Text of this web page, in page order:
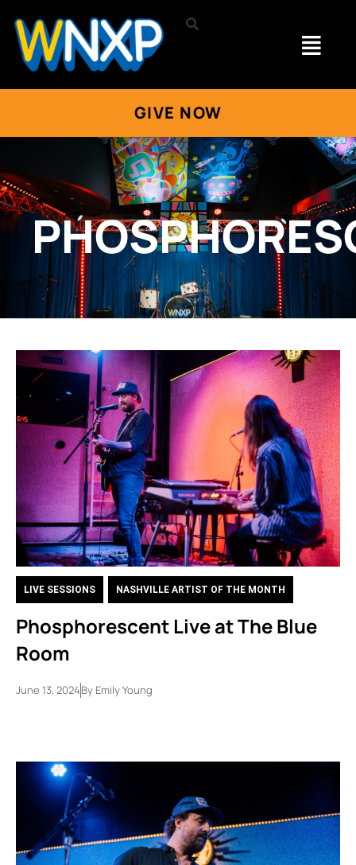
GIVE NOW
LIVE SESSIONS NASHVILLE ARTIST OF THE MONTH
Phosphorescent Live at The Blue
Room
June 13, 2024By Emily Young